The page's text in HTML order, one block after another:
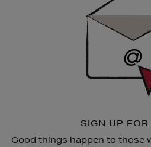
SIGN UP
Good things happen to those